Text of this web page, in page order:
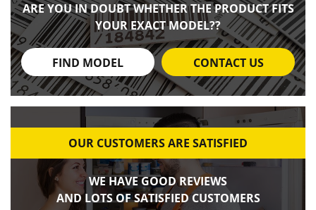
ARE YOU IN DOUBT WHETHER THE PRODUCT FITS
YOUR EXACT MODEL??
FIND MODEL CONTACT US
OUR CUSTOMERS ARE SATISFIED
WE HAVE GOOD REVIEWS
AND LOTS OF SATISFIED CUSTOMERS